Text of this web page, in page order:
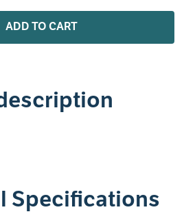
ADD TO CART
Specifications